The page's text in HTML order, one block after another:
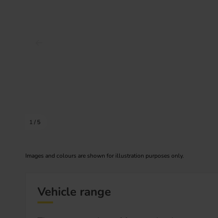
1 /5
Images and colours are shown for illustration purposes only.
Vehicle range